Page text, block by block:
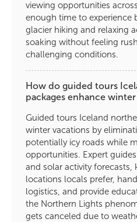
viewing opportunities
enough time to experience
glacier hiking and relaxing
soaking without feeling
challenging conditions.
How do guided tours
packages enhance
Guided tours Iceland
winter vacations by
potentially icy roads while
opportunities. Expert
and solar activity
locations locals prefer,
logistics, and provide
the Northern Lights
gets canceled due to